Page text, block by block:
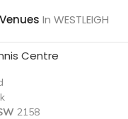
In WESTLEIGH
Centre
2158